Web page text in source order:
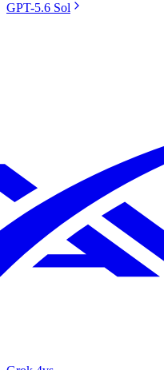
GPT-5.6 Sol